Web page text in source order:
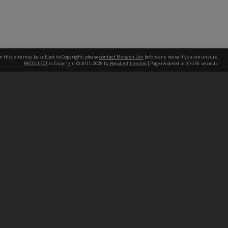
this site may be subject to Copyright, pleasecontact Monash Uni before any reuse if you are unsure.
RECOLLECT is Copyright © 2011-2026 by Recollect Limited | Page rendered in 0.3136 seconds